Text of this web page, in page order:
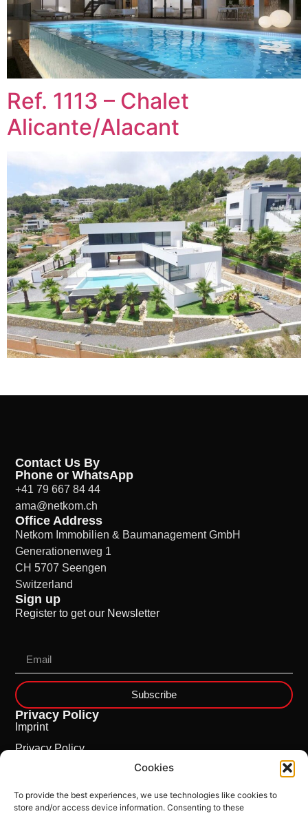
Cookies
To provide the best experiences, we use technologies like cookies to
store and/or access device information. Consenting to these
Ref. 1113 – Chalet
Alicante/Alacant
Contact Us By
Phone or WhatsApp
+41 79 667 84 44
ama@netkom.ch
Office Address
Netkom Immobilien & Baumanagement GmbH
Generationenweg 1
CH 5707 Seengen
Switzerland
Sign up
Register to get our Newsletter
Subscribe
Privacy Policy
Imprint
Privacy Policy